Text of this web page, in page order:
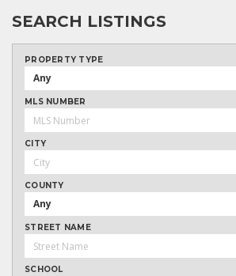
SEARCH LISTINGS
PROPERTY TYPE
Any
MLS NUMBER
CITY
COUNTY
Any
STREET NAME
SCHOOL